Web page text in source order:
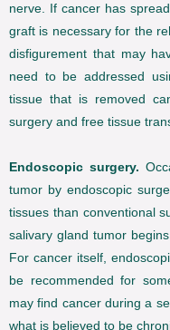
nerve. If cancer has
graft is necessary for the
disfigurement that may
need to be addressed
tissue that is removed
surgery and free tissue
Endoscopic surgery.
tumor by endoscopic
tissues than conventional
salivary gland tumor
For cancer itself,
be recommended for
may find cancer during a
what is believed to be